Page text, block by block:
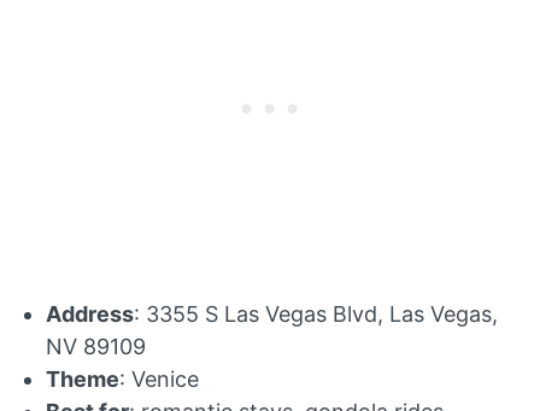
Address: 3355 S Las Vegas Blvd, Las Vegas,
NV 89109
Theme: Venice